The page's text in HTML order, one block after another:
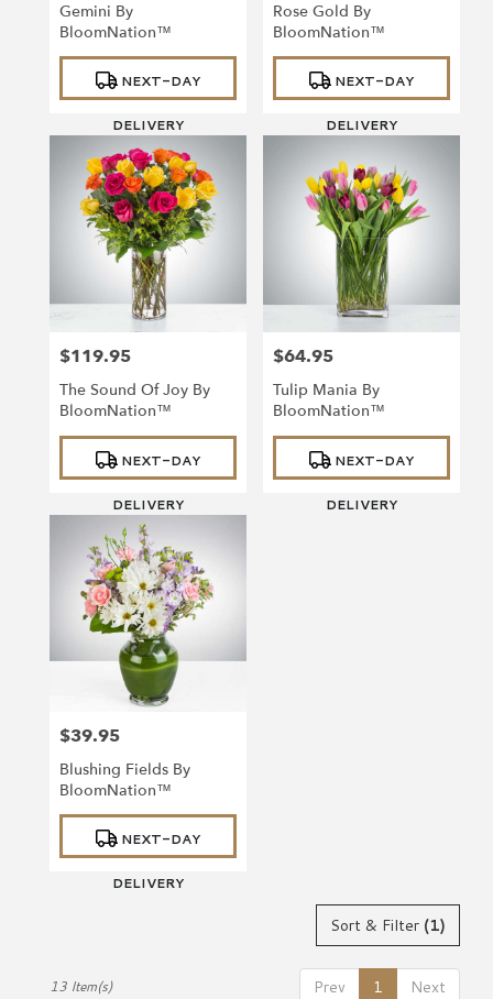
Gemini By
BloomNation™
Product
Tags:
NEXT-DAY
DELIVERY
Rose Gold By
BloomNation™
Product
Tags:
NEXT-DAY
DELIVERY
Price:
$119.95
The Sound Of Joy By
BloomNation™
Product
Tags:
NEXT-DAY
DELIVERY
Price:
$64.95
Tulip Mania By
BloomNation™
Product
Tags:
NEXT-DAY
DELIVERY
Price:
$39.95
Blushing Fields By
BloomNation™
Product
Tags:
NEXT-DAY
DELIVERY
Sort & Filter (1)
Prev 1 Next
13 Item(s)